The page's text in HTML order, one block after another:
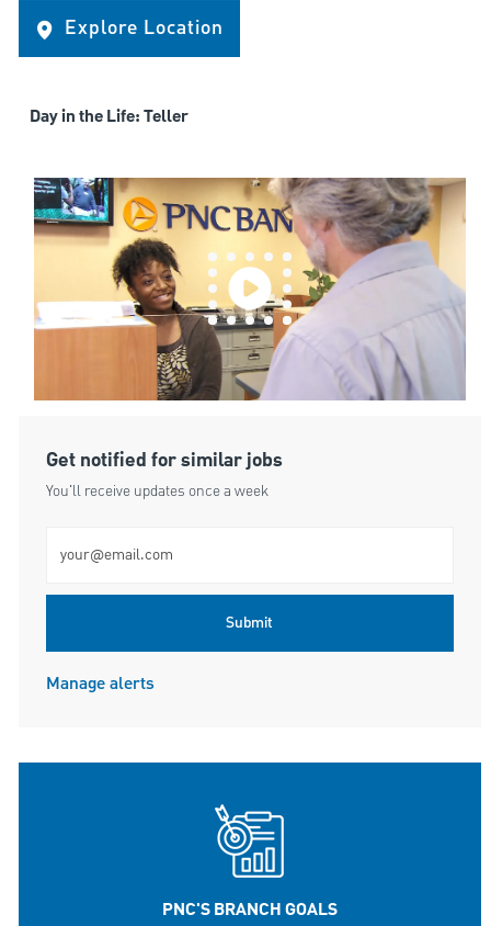
Explore Location
Day in the Life: Teller
Get notified for similar jobs
You'll receive updates once a week
Submit
Manage alerts
PNC'S BRANCH GOALS